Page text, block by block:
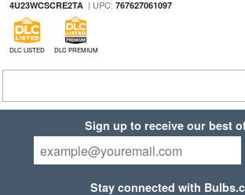
4U23WCSCRE2TA| UPC: 767627061097
DLC LISTED DLC PREMIUM
Sign up to receive our best
Stay connected with